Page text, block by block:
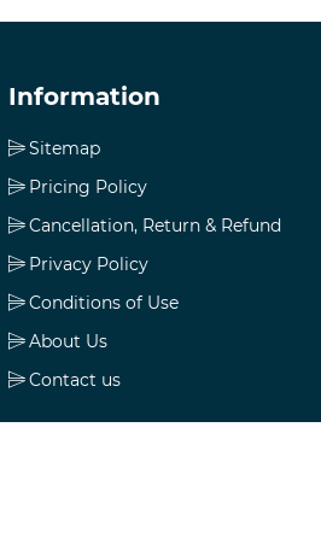
Information
Sitemap
Pricing Policy
Cancellation, Return & Refund
Privacy Policy
Conditions of Use
About Us
Contact us